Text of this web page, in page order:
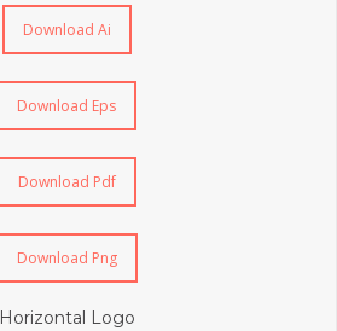
Download Ai
Download Eps
Download Pdf
Download Png
Horizontal Logo